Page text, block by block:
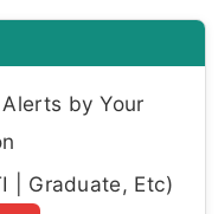
by Your
| Graduate, Etc)